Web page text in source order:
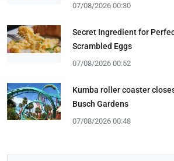
07/08/2026 00:30
Secret Ingredient for
Scrambled Eggs
07/08/2026 00:52
Kumba roller coaster
Busch Gardens
07/08/2026 00:48